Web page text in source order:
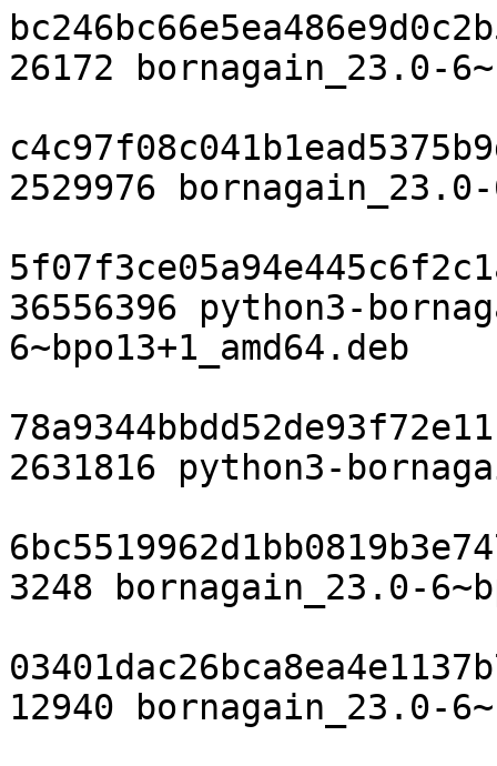
26172 bornagain_23.0-
2529976 bornagain_23.0-
36556396 python3-
6~bpo13+1_amd64.deb
2631816 python3-
3248 bornagain_23.0-
12940 bornagain_23.0-